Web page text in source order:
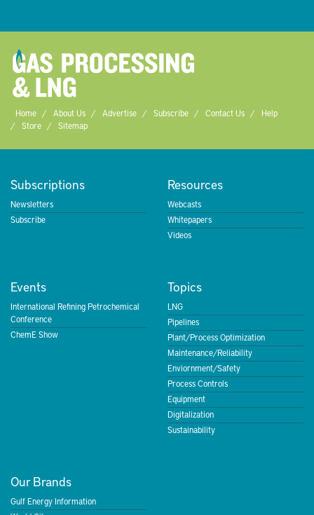
Home About Us Advertise Subscribe Contact Us
Help
Store
Sitemap
Subscriptions
Newsletters
Subscribe
Resources
Webcasts
Whitepapers
Videos
Events
International Refining Petrochemical
Conference
ChemE Show
Topics
LNG
Pipelines
Plant/Process Optimization
Maintenance/Reliability
Enviornment/Safety
Process Controls
Equipment
Digitalization
Sustainability
Our Brands
Gulf Energy Information